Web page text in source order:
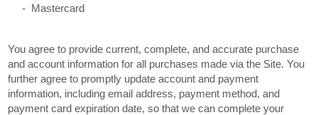
- Mastercard
You agree to provide current, complete, and accurate purchase
and account information for all purchases made via the Site. You
further agree to promptly update account and payment
information, including email address, payment method, and
payment card expiration date, so that we can complete your